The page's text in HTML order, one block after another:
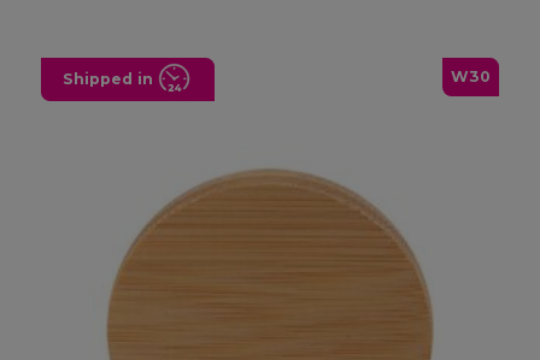
W30
Shipped in